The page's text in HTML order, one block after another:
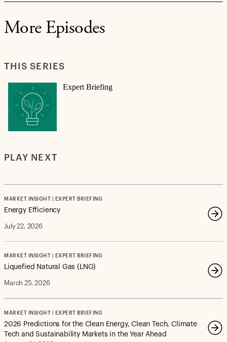
More Episodes
THIS SERIES
Expert Briefing
PLAY NEXT
MARKET INSIGHT | EXPERT BRIEFING
Energy Efficiency
July 22, 2026
MARKET INSIGHT | EXPERT BRIEFING
Liquefied Natural Gas (LNG)
March 25, 2026
MARKET INSIGHT | EXPERT BRIEFING
2026 Predictions for the Clean Energy, Clean Tech, Climate
Tech and Sustainability Markets in the Year Ahead